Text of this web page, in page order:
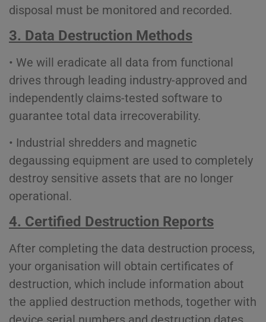
disposal must be monitored and recorded.
3. Data Destruction Methods
• We will eradicate all data from functional
drives through leading industry-approved and
independently claims-tested software to
guarantee total data irrecoverability.
• Industrial shredders and magnetic
degaussing equipment are used to completely
destroy sensitive assets that are no longer
operational.
4. Certified Destruction Reports
After completing the data destruction process,
your organisation will obtain certificates of
destruction, which include information about
the applied destruction methods, together with